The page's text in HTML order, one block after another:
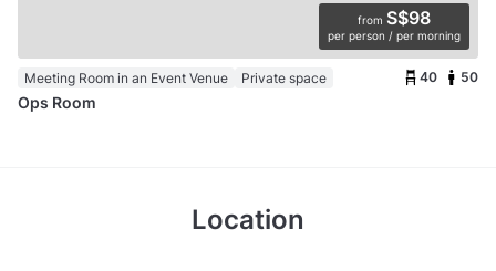
from S$98
per person / per morning
Meeting Room in an Event Venue Private space 40 50
Ops Room
Location